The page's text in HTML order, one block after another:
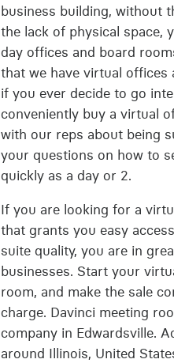
business building, without
the lack of physical space,
day offices and board
that we have virtual offices
if you ever decide to go
conveniently buy a virtual
with our reps about being
your questions on how to
quickly as a day or 2.
If you are looking for a
that grants you easy
suite quality, you are in
businesses. Start your
room, and make the sale
charge. Davinci meeting
company in Edwardsville.
around Illinois, United